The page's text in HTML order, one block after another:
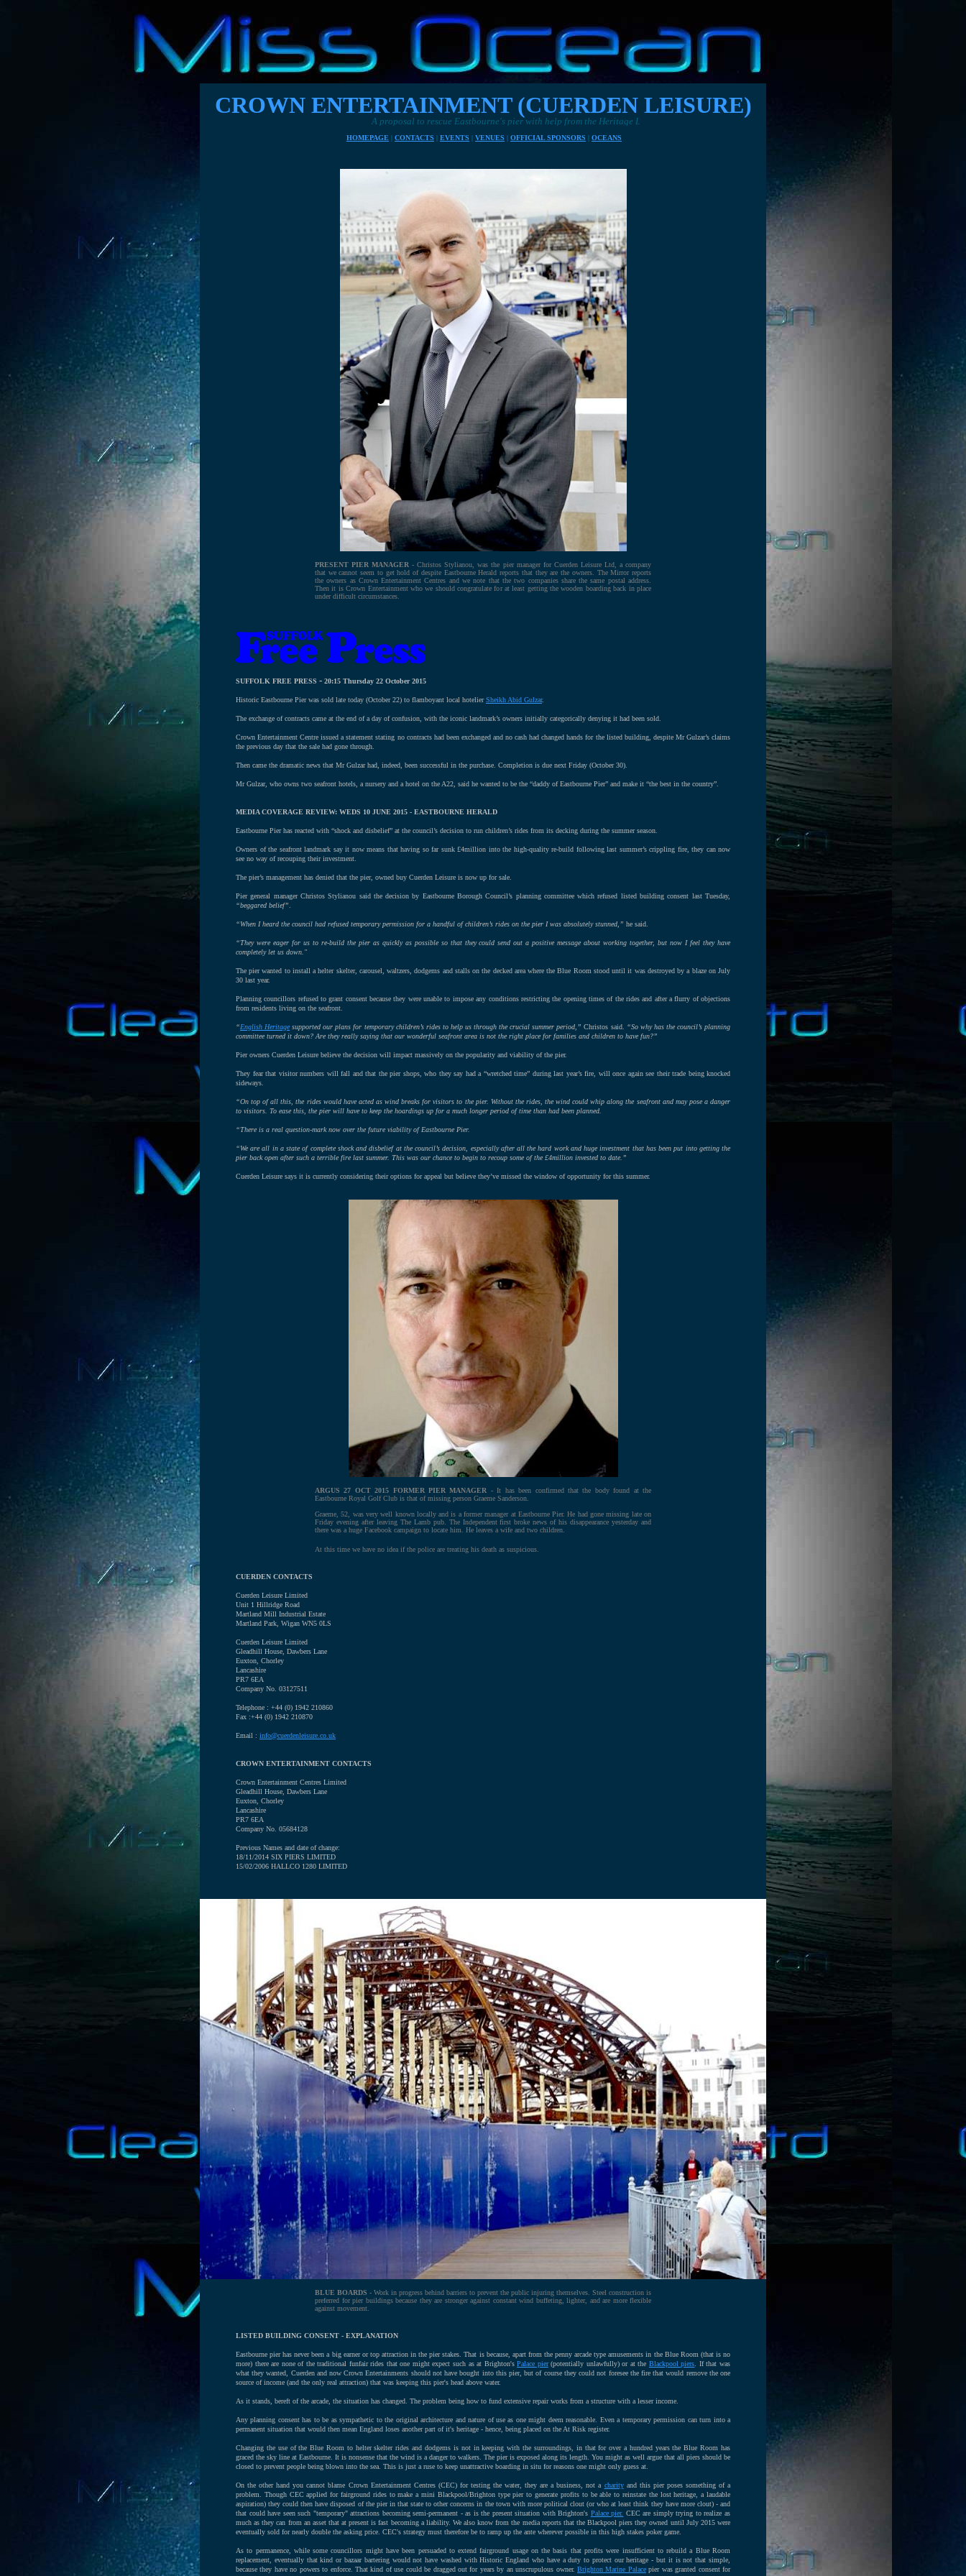
CROWN ENTERTAINMENT (CUERDEN LEISURE)
A proposal to rescue Eastbourne's pier with help from the Heritage Lottery Fund
HOMEPAGE | CONTACTS | EVENTS | VENUES | OFFICIAL SPONSORS | OCEANS
PRESENT PIER MANAGER - Christos Stylianou, was the pier manager for Cuerden Leisure Ltd, a company
that we cannot seem to get hold of despite Eastbourne Herald reports that they are the owners. The Mirror reports
the owners as Crown Entertainment Centres and we note that the two companies share the same postal address.
Then it is Crown Entertainment who we should congratulate for at least getting the wooden boarding back in place
under difficult circumstances.
SUFFOLK FREE PRESS - 20:15 Thursday 22 October 2015
Historic Eastbourne Pier was sold late today (October 22) to flamboyant local hotelierSheikh Abid Gulzar.
The exchange of contracts came at the end of a day of confusion, with the iconic landmark’s owners initially categorically denying it had been sold.
Crown Entertainment Centre issued a statement stating no contracts had been exchanged and no cash had changed hands for the listed building, despite Mr Gulzar’s claims
the previous day that the sale had gone through.
Then came the dramatic news that Mr Gulzar had, indeed, been successful in the purchase. Completion is due next Friday (October 30).
Mr Gulzar, who owns two seafront hotels, a nursery and a hotel on the A22, said he wanted to be the “daddy of Eastbourne Pier” and make it “the best in the country”.
MEDIA COVERAGE REVIEW: WEDS 10 JUNE 2015 - EASTBOURNE HERALD
Eastbourne Pier has reacted with “shock and disbelief” at the council’s decision to run children’s rides from its decking during the summer season.
Owners of the seafront landmark say it now means that having so far sunk £4million into the high-quality re-build following last summer’s crippling fire, they can now
see no way of recouping their investment.
The pier’s management has denied that the pier, owned buy Cuerden Leisure is now up for sale.
Pier general manager Christos Stylianou said the decision by Eastbourne Borough Council’s planning committee which refused listed building consent last Tuesday,
“beggared belief”
“When I heard the council had refused temporary permission for a handful of children’s rides on the pier I was absolutely stunned,” he said.
“They were eager for us to re-build the pier as quickly as possible so that they could send out a positive message about working together, but now I feel they have
completely let us down."
The pier wanted to install a helter skelter, carousel, waltzers, dodgems and stalls on the decked area where the Blue Room stood until it was destroyed by a blaze on July
30 last year.
Planning councillors refused to grant consent because they were unable to impose any conditions restricting the opening times of the rides and after a flurry of objections
from residents living on the seafront.
“English Heritage supported our plans for temporary children’s rides to help us through the crucial summer period,” Christos said.
“So why has the council’s planning
committee turned it down? Are they really saying that our wonderful seafront area is not the right place for families and children to have fun?”
Pier owners Cuerden Leisure believe the decision will impact massively on the popularity and viability of the pier.
They fear that visitor numbers will fall and that the pier shops, who they say had a “wretched time” during last year’s fire, will once again see their trade being knocked
sideways.
“On top of all this, the rides would have acted as wind breaks for visitors to the pier. Without the rides, the wind could whip along the seafront and may pose a danger
to visitors. To ease this, the pier will have to keep the hoardings up for a much longer period of time than had been planned.
“There is a real question-mark now over the future viability of Eastbourne Pier.
“We are all in a state of complete shock and disbelief at the council’s decision, especially after all the hard work and huge investment that has been put into getting the
pier back open after such a terrible fire last summer. This was our chance to begin to recoup some of the £4million invested to date.”
Cuerden Leisure says it is currently considering their options for appeal but believe they’ve missed the window of opportunity for this summer.
ARGUS 27 OCT 2015 FORMER PIER MANAGER
- It has been confirmed that the body found at the
Eastbourne Royal Golf Club is that of missing person Graeme Sanderson.
Graeme, 52, was very well known locally and is a former manager at Eastbourne Pier. He had gone missing late on
Friday evening after leaving The Lamb pub. The Independent first broke news of his disappearance yesterday and
there was a huge Facebook campaign to locate him. He leaves a wife and two children.
At this time we have no idea if the police are treating his death as suspicious.
CUERDEN CONTACTS
Cuerden Leisure Limited
Unit 1 Hillridge Road
Martland Mill Industrial Estate
Martland Park, Wigan WN5 0LS
Cuerden Leisure Limited
Gleadhill House, Dawbers Lane
Euxton, Chorley
Lancashire
PR7 6EA
Company No. 03127511
Telephone : +44 (0) 1942 210860
Fax :+44 (0) 1942 210870
Email : info@cuerdenleisure.co.uk
CROWN ENTERTAINMENT CONTACTS
Crown Entertainment Centres Limited
Gleadhill House, Dawbers Lane
Euxton, Chorley
Lancashire
PR7 6EA
Company No. 05684128
Previous Names and date of change:
18/11/2014 SIX PIERS LIMITED
15/02/2006 HALLCO 1280 LIMITED
BLUE BOARDS - Work in progress behind barriers to prevent the public injuring themselves. Steel construction is
preferred for pier buildings because they are stronger against constant wind buffeting, lighter, and are more flexible
against movement.
LISTED BUILDING CONSENT - EXPLANATION
Eastbourne pier has never been a big earner or top attraction in the pier stakes. That is because, apart from the penny arcade type amusements in the Blue Room (that is no
more) there are none of the traditional funfair rides that one might expect such as at Brighton'sPalace pier(potentially unlawfully) or at the Blackpool piers . If that was
what they wanted, Cuerden and now Crown Entertainments should not have bought into this pier, but of course they could not foresee the fire that would remove the one
source of income (and the only real attraction) that was keeping this pier's head above water.
As it stands, bereft of the arcade, the situation has changed. The problem being how to fund extensive repair works from a structure with a lesser income.
Any planning consent has to be as sympathetic to the original architecture and nature of use as one might deem reasonable. Even a temporary permission can turn into a
permanent situation that would then mean England loses another part of it's heritage - hence, being placed on the At Risk register.
Changing the use of the Blue Room to helter skelter rides and dodgems is not in keeping with the surroundings, in that for over a hundred years the Blue Room has
graced the sky line at Eastbourne. It is nonsense that the wind is a danger to walkers. The pier is exposed along its length. You might as well argue that all piers should be
closed to prevent people being blown into the sea. This is just a ruse to keep unattractive boarding in situ for reasons one might only guess at.
On the other hand you cannot blame Crown Entertainment Centres (CEC) for testing the water, they are a business, not a charityand this pier poses something of a
problem. Though CEC applied for fairground rides to make a mini Blackpool/Brighton type pier to generate profits to be able to reinstate the lost heritage, a laudable
aspiration) they could then have disposed of the pier in that state to other concerns in the town with more political clout (or who at least think they have more clout) - and
that could have seen such "temporary" attractions becoming semi-permanent - as is the present situation with Brighton's Palace pier. CEC are simply trying to realize as
much as they can from an asset that at present is fast becoming a liability. We also know from the media reports that the Blackpool piers they owned until July 2015 were
eventually sold for nearly double the asking price. CEC's strategy must therefore be to ramp up the ante wherever possible in this high stakes poker game.
As to permanence, while some councillors might have been persuaded to extend fairground usage on the basis that profits were insufficient to rebuild a Blue Room
replacement, eventually that kind or bazaar bartering would not have washed with Historic England who have a duty to protect our heritage - but it is not that simple,
because they have no powers to enforce. That kind of use could be dragged out for years by an unscrupulous owner. Brighton Marine Palacepier was granted consent for